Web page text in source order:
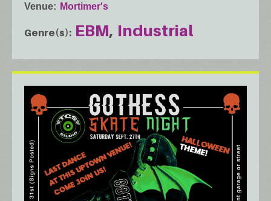
Venue Mortimer's
Genre(s) EBM Industrial